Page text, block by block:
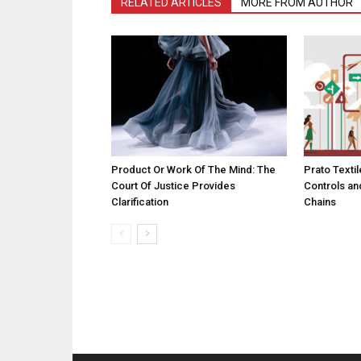
Product Or Work Of The Mind: The
Court Of Justice Provides
Clarification
Prato
Controls
Chains